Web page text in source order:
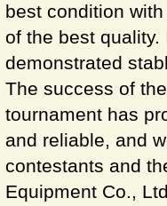
best condition
of the best
demonstrated
The success of
tournament has
and reliable, and
contestants and
Equipment Co.,